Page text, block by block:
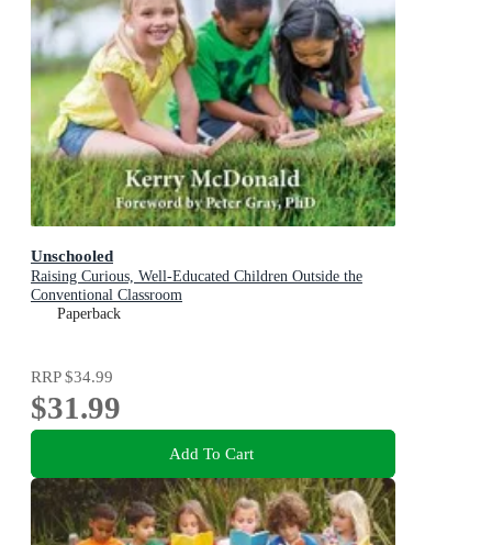
Unschooled
Raising Curious, Well-Educated Children Outside the
Conventional Classroom
Paperback
RRP$34.99
$31.99
Add To Cart